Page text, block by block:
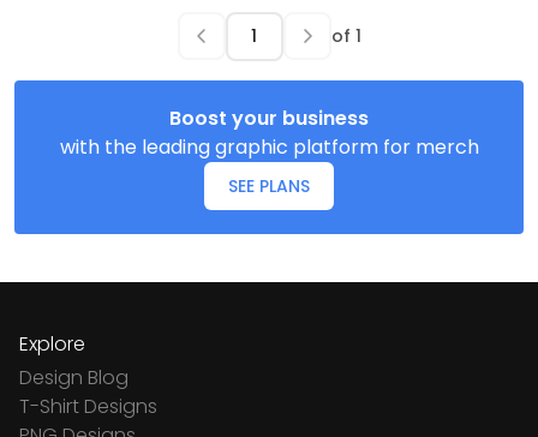
of 1
Boost your business
with the leading graphic platform for merch
SEE PLANS
Explore
Design Blog
T-Shirt Designs